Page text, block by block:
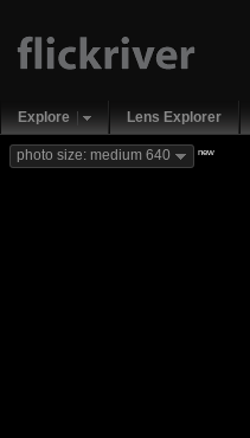
Explore Lens Explorer
photo size: medium 640 new